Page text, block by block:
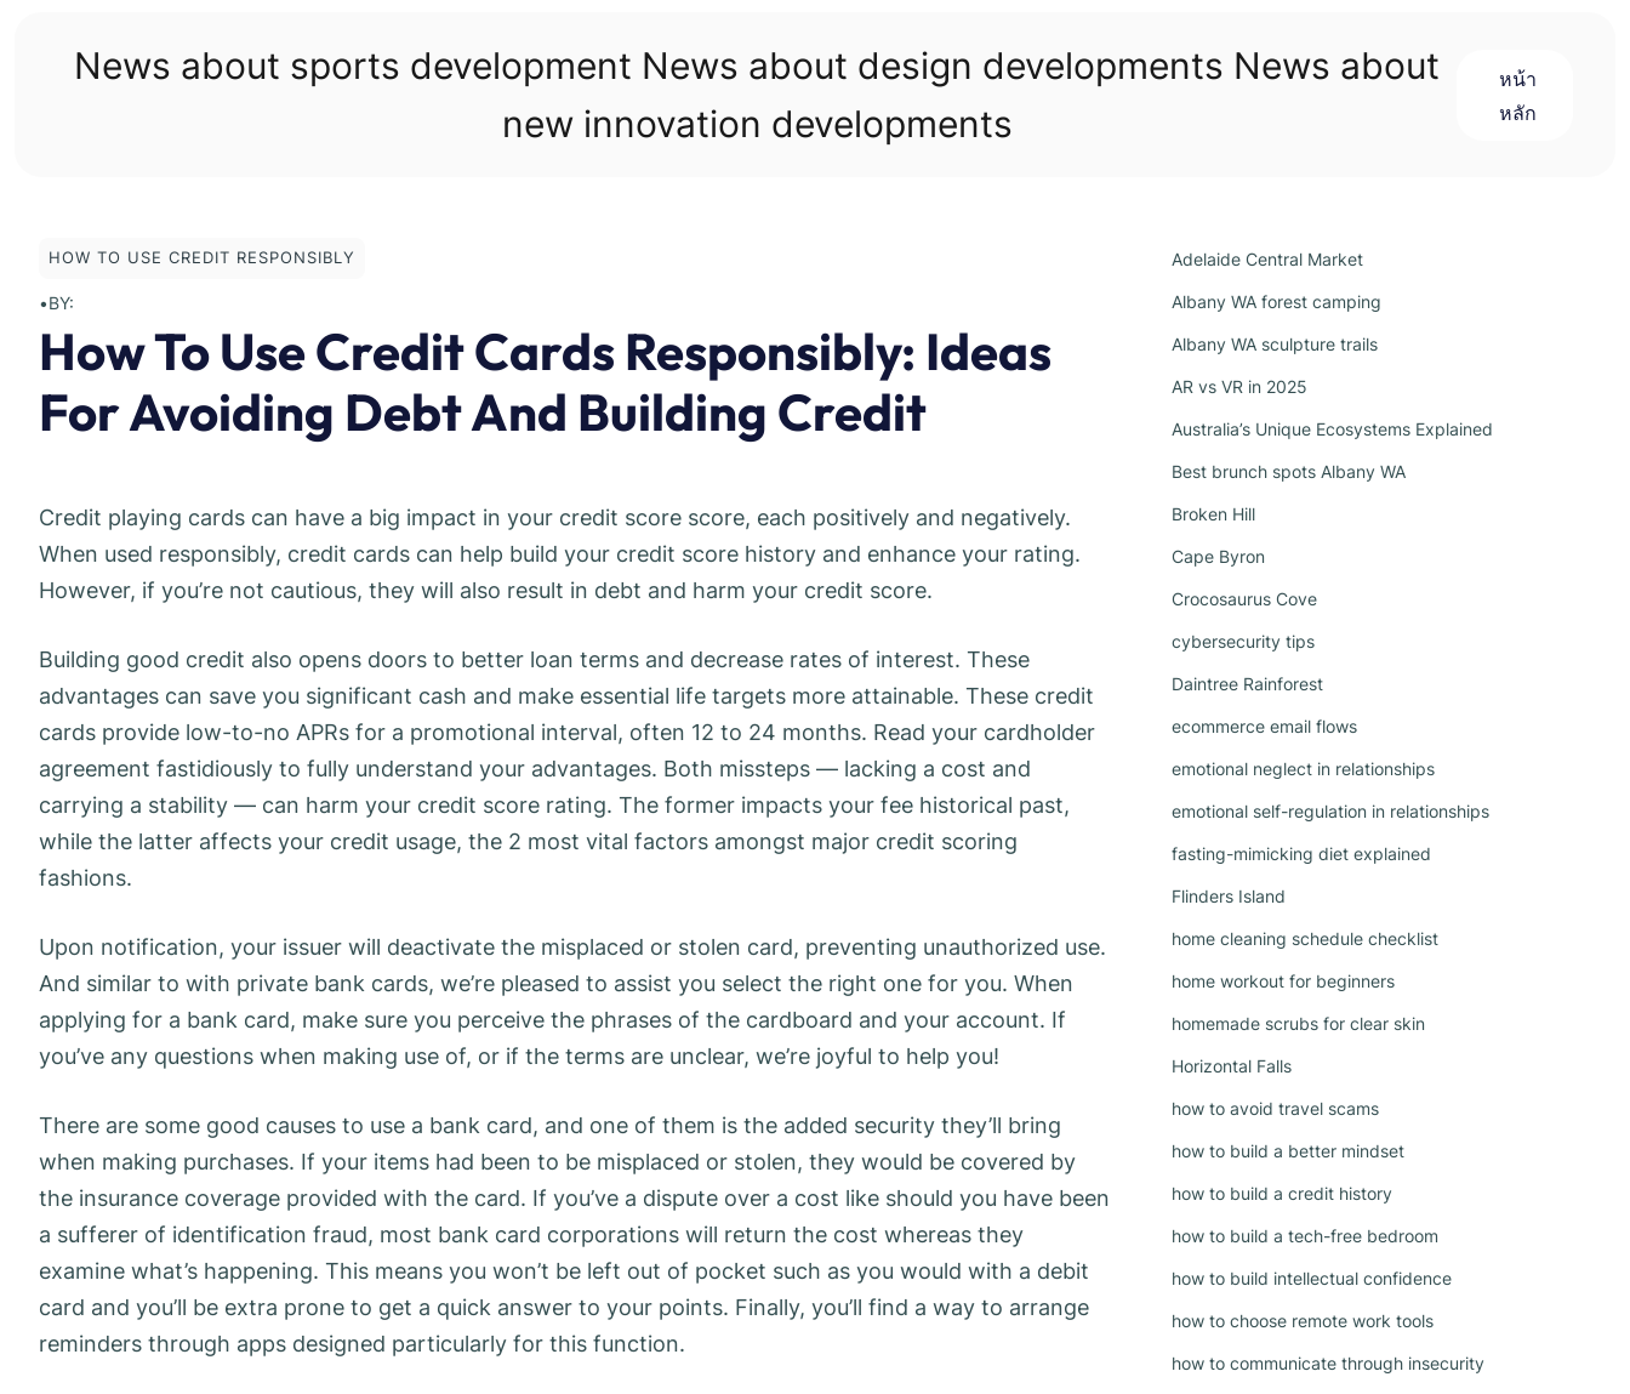
News about sports development News about design developments News about
new innovation developments
หน้า
หลัก
HOW TO USE CREDIT RESPONSIBLY
•BY:
How To Use Credit Cards Responsibly: Ideas
For Avoiding Debt And Building Credit
Credit playing cards can have a big impact in your credit score score, each positively and negatively.
When used responsibly, credit cards can help build your credit score history and enhance your rating.
However, if you’re not cautious, they will also result in debt and harm your credit score.
Building good credit also opens doors to better loan terms and decrease rates of interest. These
advantages can save you significant cash and make essential life targets more attainable. These credit
cards provide low-to-no APRs for a promotional interval, often 12 to 24 months. Read your cardholder
agreement fastidiously to fully understand your advantages. Both missteps — lacking a cost and
carrying a stability — can harm your credit score rating. The former impacts your fee historical past,
while the latter affects your credit usage, the 2 most vital factors amongst major credit scoring
fashions.
Upon notification, your issuer will deactivate the misplaced or stolen card, preventing unauthorized use.
And similar to with private bank cards, we’re pleased to assist you select the right one for you. When
applying for a bank card, make sure you perceive the phrases of the cardboard and your account. If
you’ve any questions when making use of, or if the terms are unclear, we’re joyful to help you!
There are some good causes to use a bank card, and one of them is the added security they’ll bring
when making purchases. If your items had been to be misplaced or stolen, they would be covered by
the insurance coverage provided with the card. If you’ve a dispute over a cost like should you have been
a sufferer of identification fraud, most bank card corporations will return the cost whereas they
examine what’s happening. This means you won’t be left out of pocket such as you would with a debit
card and you’ll be extra prone to get a quick answer to your points. Finally, you’ll find a way to arrange
reminders through apps designed particularly for this function.
Adelaide Central Market
Albany WA forest camping
Albany WA sculpture trails
AR vs VR in 2025
Australia’s Unique Ecosystems Explained
Best brunch spots Albany WA
Broken Hill
Cape Byron
Crocosaurus Cove
cybersecurity tips
Daintree Rainforest
ecommerce email flows
emotional neglect in relationships
emotional self-regulation in relationships
fasting-mimicking diet explained
Flinders Island
home cleaning schedule checklist
home workout for beginners
homemade scrubs for clear skin
Horizontal Falls
how to avoid travel scams
how to build a better mindset
how to build a credit history
how to build a tech-free bedroom
how to build intellectual confidence
how to choose remote work tools
how to communicate through insecurity